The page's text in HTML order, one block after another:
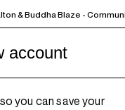
& Buddha Blaze -
account
you can save your